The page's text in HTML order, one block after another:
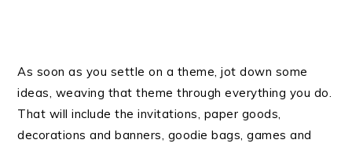
As soon as you settle on a theme, jot down some
ideas, weaving that theme through everything you do.
That will include the invitations, paper goods,
decorations and banners, goodie bags, games and